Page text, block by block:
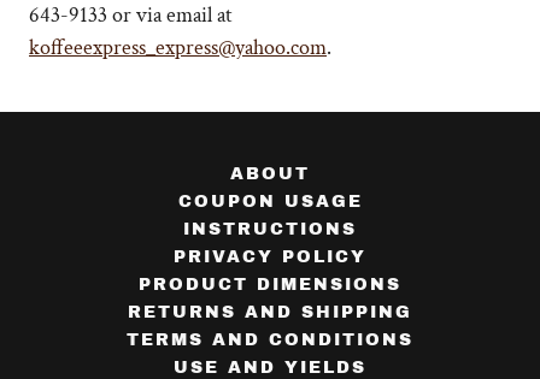
643-9133 or via email at
koffeeexpress_express@yahoo.com.
ABOUT
COUPON USAGE
INSTRUCTIONS
PRIVACY POLICY
PRODUCT DIMENSIONS
RETURNS AND SHIPPING
TERMS AND CONDITIONS
USE AND YIELDS